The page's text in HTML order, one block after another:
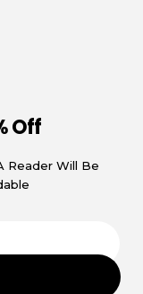
Off
Reader Will Be